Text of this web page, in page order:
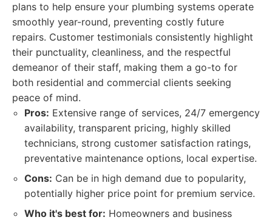
plans to help ensure your plumbing systems operate
smoothly year-round, preventing costly future
repairs. Customer testimonials consistently highlight
their punctuality, cleanliness, and the respectful
demeanor of their staff, making them a go-to for
both residential and commercial clients seeking
peace of mind.
Pros: Extensive range of services, 24/7 emergency
availability, transparent pricing, highly skilled
technicians, strong customer satisfaction ratings,
preventative maintenance options, local expertise.
Cons: Can be in high demand due to popularity,
potentially higher price point for premium service.
Who it's best for: Homeowners and business